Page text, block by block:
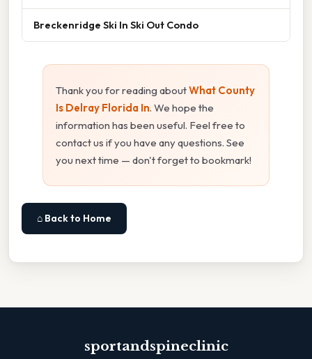
Breckenridge Ski In Ski Out Condo
Thank you for reading aboutWhat County
Is Delray Florida In. We hope the
information has been useful. Feel free to
contact us if you have any questions. See
you next time — don't forget to bookmark!
⌂ Back to Home
sportandspineclinic